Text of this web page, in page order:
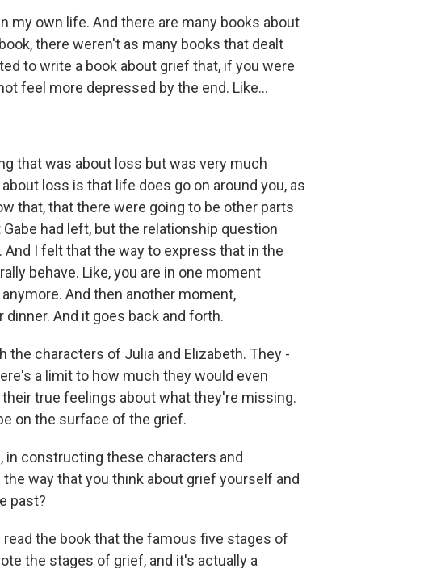
my own life. And there are many books about
there weren't as many books that dealt
to write a book about grief that, if you were
feel more depressed by the end. Like...
that was about loss but was very much
loss is that life does go on around you, as
that, that there were going to be other parts
had left, but the relationship question
I felt that the way to express that in the
behave. Like, you are in one moment
And then another moment,
And it goes back and forth.
the characters of Julia and Elizabeth. They -
a limit to how much they would even
true feelings about what they're missing.
on the surface of the grief.
in constructing these characters and
way that you think about grief yourself and
past?
read the book that the famous five stages of
the stages of grief, and it's actually a